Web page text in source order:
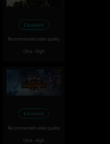
Excellent
Recommended video quality
Ultra - High
Excellent
Recommended video quality
Ultra - High